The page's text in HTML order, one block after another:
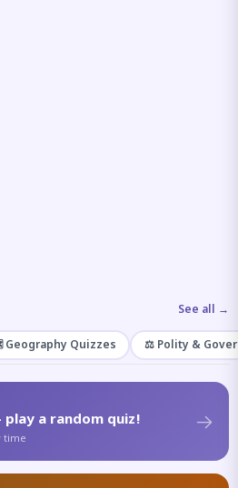
See all →
Quizzes ⚖️ Polity &
a random quiz!
time